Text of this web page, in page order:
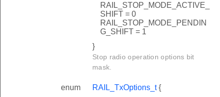
RAIL_STOP_MODE_ACTIVE_
SHIFT = 0
RAIL_STOP_MODE_PENDIN
G_SHIFT = 1
}
Stop radio operation options bit
mask.
enum RAIL_TxOptions_t{